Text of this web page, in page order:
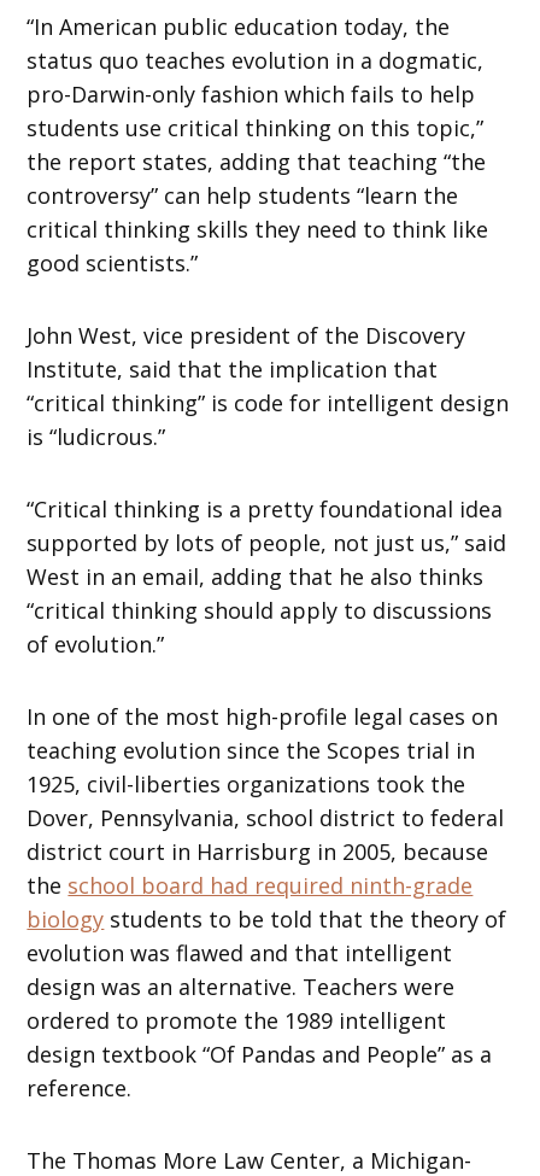
“In American public education today, the
status quo teaches evolution in a dogmatic,
pro-Darwin-only fashion which fails to help
students use critical thinking on this topic,”
the report states, adding that teaching “the
controversy” can help students “learn the
critical thinking skills they need to think like
good scientists.”
John West, vice president of the Discovery
Institute, said that the implication that
“critical thinking” is code for intelligent design
is “ludicrous.”
“Critical thinking is a pretty foundational idea
supported by lots of people, not just us,” said
West in an email, adding that he also thinks
“critical thinking should apply to discussions
of evolution.”
In one of the most high-profile legal cases on
teaching evolution since the Scopes trial in
1925, civil-liberties organizations took the
Dover, Pennsylvania, school district to federal
district court in Harrisburg in 2005, because
the school board had required ninth-grade
biology students to be told that the theory of
evolution was flawed and that intelligent
design was an alternative. Teachers were
ordered to promote the 1989 intelligent
design textbook “Of Pandas and People” as a
reference.
The Thomas More Law Center, a Michigan-